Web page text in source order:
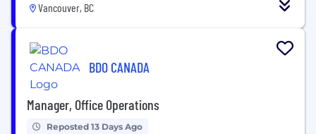
Vancouver, BC
BDO CANADA
Manager, Office Operations
Reposted 13 Days Ago